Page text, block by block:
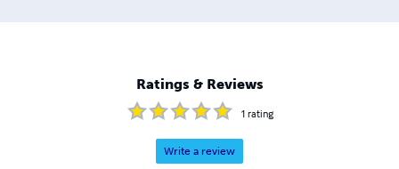
Ratings & Reviews
1 rating
Write a review